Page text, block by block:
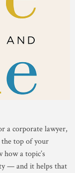
a corporate lawyer,
top of your
a topic’s
— and it helps that